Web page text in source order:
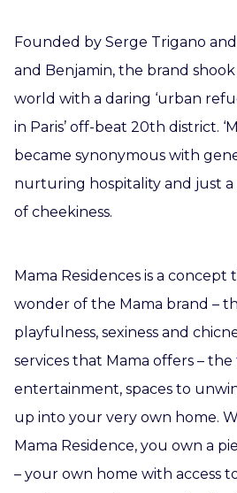
Founded by Serge Trigano and
and Benjamin, the brand
world with a daring ‘urban
in Paris’ off-beat 20th district.
became synonymous with
nurturing hospitality and just a
of cheekiness.
Mama Residences is a
wonder of the Mama brand –
playfulness, sexiness and
services that Mama offers –
entertainment, spaces to
up into your very own home.
Mama Residence, you own a
– your own home with access